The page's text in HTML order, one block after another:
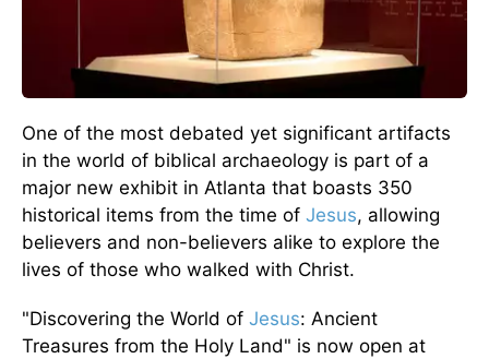
One of the most debated yet significant artifacts
in the world of biblical archaeology is part of a
major new exhibit in Atlanta that boasts 350
historical items from the time of Jesus, allowing
believers and non-believers alike to explore the
lives of those who walked with Christ.
"Discovering the World of Jesus: Ancient
Treasures from the Holy Land" is now open at